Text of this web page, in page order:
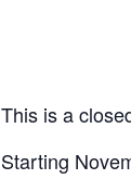
This is a
Starting